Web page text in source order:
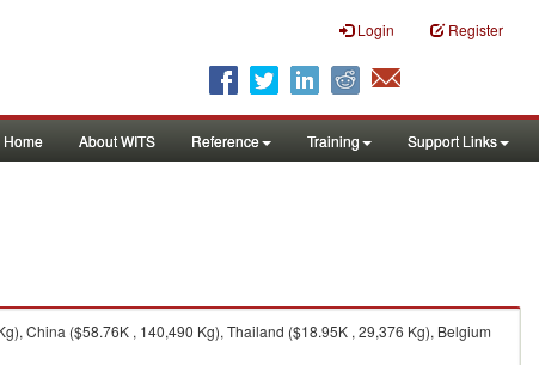
Login Register
Home About WITS Reference Training Support Links
China ($58.76K , 140,490 Kg), Thailand ($18.95K , 29,376 Kg), Belgium